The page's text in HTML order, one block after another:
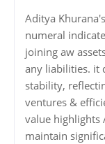
Aditya
numeral
joining aw
any liabilities. it
stability,
ventures &
value highlights
maintain